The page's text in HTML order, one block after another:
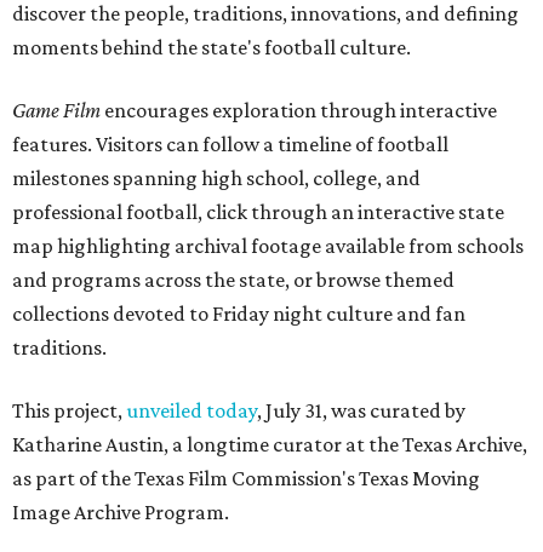
discover the people, traditions, innovations, and defining
moments behind the state's football culture.
Game Film encourages exploration through interactive
features. Visitors can follow a timeline of football
milestones spanning high school, college, and
professional football, click through an interactive state
map highlighting archival footage available from schools
and programs across the state, or browse themed
collections devoted to Friday night culture and fan
traditions.
This project,unveiled today, July 31, was curated by
Katharine Austin, a longtime curator at the Texas Archive,
as part of the Texas Film Commission's Texas Moving
Image Archive Program.